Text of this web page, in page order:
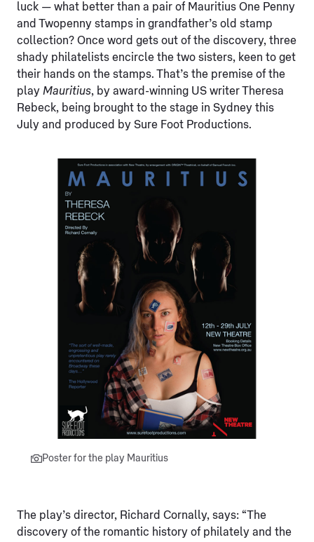
luck — what better than a pair of Mauritius One Penny
and Twopenny stamps in grandfather’s old stamp
collection? Once word gets out of the discovery, three
shady philatelists encircle the two sisters, keen to get
their hands on the stamps. That’s the premise of the
play Mauritius, by award-winning US writer Theresa
Rebeck, being brought to the stage in Sydney this
July and produced by Sure Foot Productions.
Poster for the play Mauritius
The play’s director, Richard Cornally, says: “The
discovery of the romantic history of philately and the